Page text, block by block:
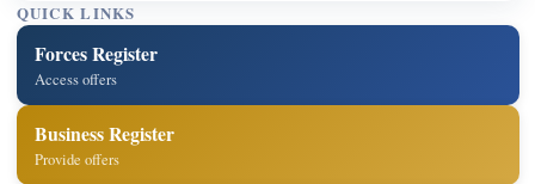
QUICK LINKS
Forces Register
Access offers
Business Register
Provide offers